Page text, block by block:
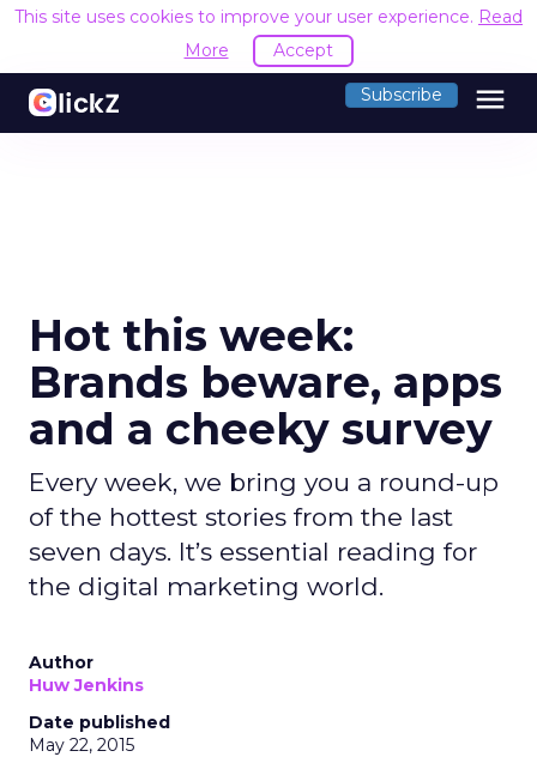
This site uses cookies to improve your user experience. Read
More
Accept
Subscribe menu
Hot this week:
Brands beware, apps
and a cheeky survey
Every week, we bring you a round-up
of the hottest stories from the last
seven days. It’s essential reading for
the digital marketing world.
Author
Huw Jenkins
Date published
May 22, 2015